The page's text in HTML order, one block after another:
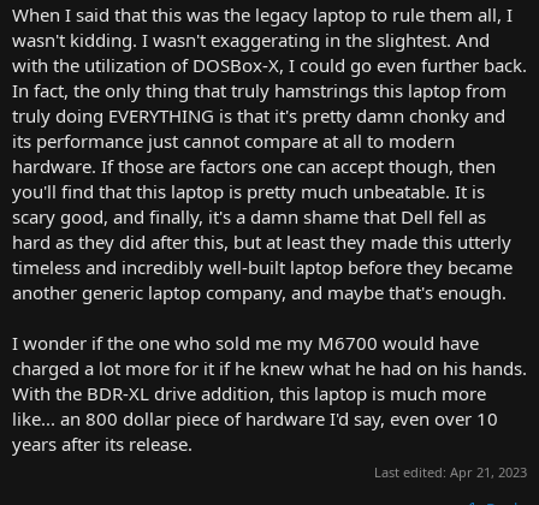
When I said that this was the legacy laptop to rule them all, I
wasn't kidding. I wasn't exaggerating in the slightest. And
with the utilization of DOSBox-X, I could go even further back.
In fact, the only thing that truly hamstrings this laptop from
truly doing EVERYTHING is that it's pretty damn chonky and
its performance just cannot compare at all to modern
hardware. If those are factors one can accept though, then
you'll find that this laptop is pretty much unbeatable. It is
scary good, and finally, it's a damn shame that Dell fell as
hard as they did after this, but at least they made this utterly
timeless and incredibly well-built laptop before they became
another generic laptop company, and maybe that's enough.
I wonder if the one who sold me my M6700 would have
charged a lot more for it if he knew what he had on his hands.
With the BDR-XL drive addition, this laptop is much more
like... an 800 dollar piece of hardware I'd say, even over 10
years after its release.
Last edited: Apr 21, 2023